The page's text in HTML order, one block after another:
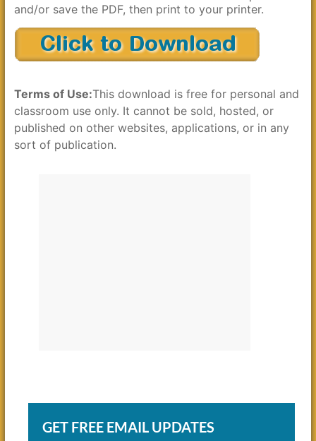
and/or save the PDF, then print to your printer.
Terms of Use:This download is free for personal and
classroom use only. It cannot be sold, hosted, or
published on other websites, applications, or in any
sort of publication.
GET FREE EMAIL UPDATES